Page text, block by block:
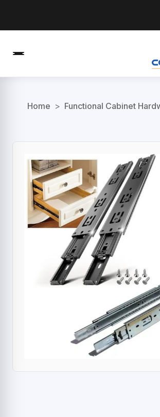
Home > Functional Cabinet